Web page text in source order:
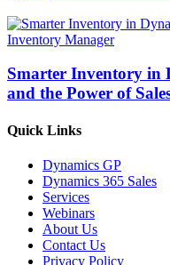
Smarter Inventory in
and the Power of
Quick Links
Dynamics GP
Dynamics 365 Sales
Services
Webinars
About Us
Contact Us
Privacy Policy